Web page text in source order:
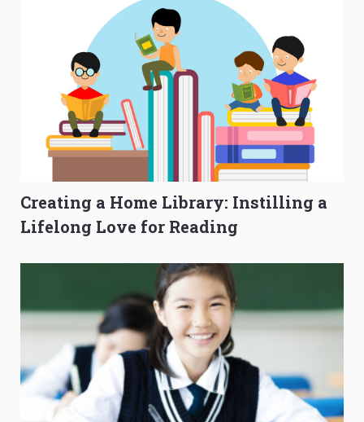
Creating a Home Library: Instilling a
Lifelong Love for Reading